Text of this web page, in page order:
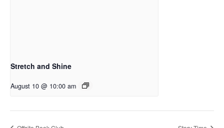
Stretch and Shine
August 10 @ 10:00 am